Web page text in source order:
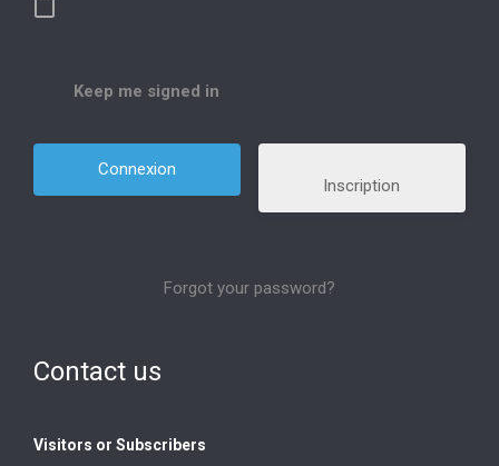
Keep me signed in
Inscription
Forgot your password?
Contact us
Visitors or Subscribers